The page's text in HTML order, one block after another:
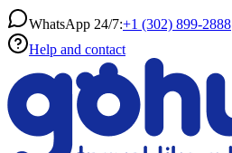
WhatsApp 24/7:+1 (302) 899-2888
Help and contact